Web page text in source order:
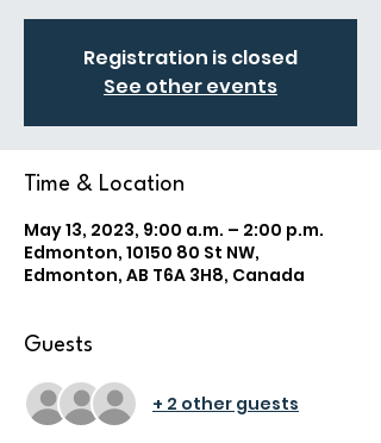
Registration is closed
See other events
Time & Location
May 13, 2023, 9:00 a.m. – 2:00 p.m.
Edmonton, 10150 80 St NW,
Edmonton, AB T6A 3H8, Canada
Guests
+ 2 other guests